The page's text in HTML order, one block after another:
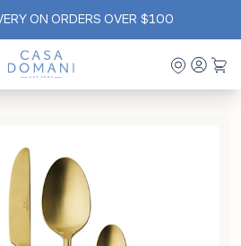
ON ORDERS OVER $100